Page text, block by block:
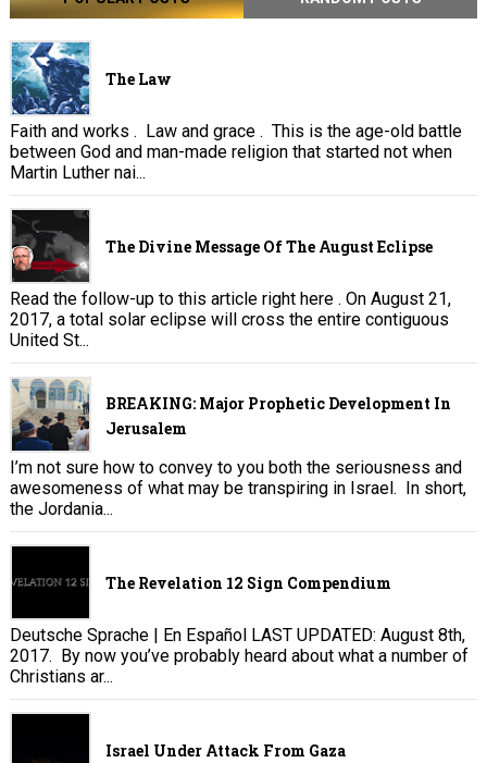
The Law
Faith and works . Law and grace . This is the age-old battle
between God and man-made religion that started not when
Martin Luther nai...
The Divine Message Of The August Eclipse
Read the follow-up to this article right here . On August 21,
2017, a total solar eclipse will cross the entire contiguous
United St...
BREAKING: Major Prophetic Development In
Jerusalem
I’m not sure how to convey to you both the seriousness and
awesomeness of what may be transpiring in Israel. In short,
the Jordania...
The Revelation 12 Sign Compendium
Deutsche Sprache | En Español LAST UPDATED: August 8th,
2017. By now you’ve probably heard about what a number of
Christians ar...
Israel Under Attack From Gaza